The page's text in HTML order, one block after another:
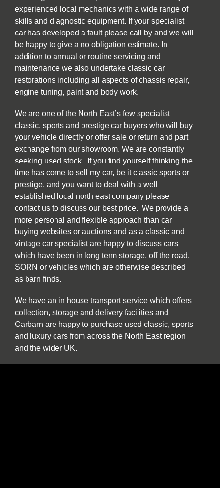
experienced local mechanics with a wide range of
skills and diagnostic equipment. If your specialist
car has developed a fault please call by and we will
be happy to give a no obligation estimate. In
addition to annual or routine servicing and
maintenance we also undertake classic car
restorations including all aspects of chassis repair,
engine tuning, paint and body work.
We are one of the North East’s few specialist
classic, sports and prestige car buyers who will buy
your vehicle directly or offer sale or return and part
exchange from our showroom. We are constantly
seeking used stock. If you find yourself thinking the
time has come to sell my car, be it classic sports or
prestige, and you want to deal with a well
established local north east company please
contact us to discuss our best price. We provide a
more personal and flexible approach than car
buying websites or auctions and as a classic and
vintage car specialist are happy to discuss cars
which have been in long term storage, off the road,
SORN or vehicles which are otherwise described
as barn finds.
We have an in house transport service which offers
collection, storage and delivery facilities and
Carbarn are happy to purchase used classic, sports
and luxury cars from across the North East region
and the wider UK.